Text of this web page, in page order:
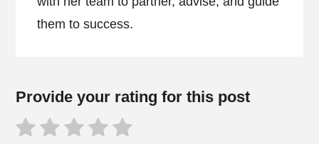
them to success.
Provide your rating for this post